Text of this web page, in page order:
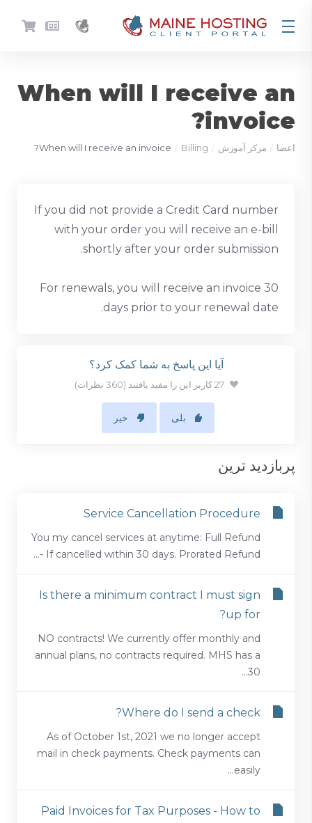
When will I receive an
invoice?
اعضا مرکز آموزش Billing
When will I receive an invoice?
If you did not provide a Credit Card number
with your order you will receive an e-bill
shortly after your order submission.
For renewals, you will receive an invoice 30
days prior to your renewal date.
آیا این پاسخ به شما کمک کرد؟
27 کاربر این را مفید یافتند (360 نظرات)
بلی خیر
پربازدید ترین
Service Cancellation Procedure
You my cancel services at anytime: Full Refund
- If cancelled within 30 days. Prorated Refund...
Is there a minimum contract I must sign
up for?
NO contracts! We currently offer monthly and
annual plans, no contracts required. MHS has a
30...
Where do I send a check?
As of October 1st, 2021 we no longer accept
mail in check payments. Check payments can
easily...
Paid Invoices for Tax Purposes - How to